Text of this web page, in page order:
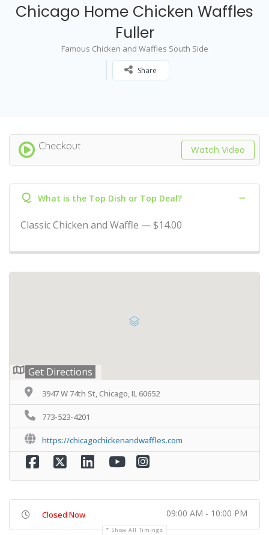
Chicago Home Chicken Waffles
Fuller
Famous Chicken and Waffles South Side
Share
Checkout Watch Video
Q What is the Top Dish or Top Deal?
Classic Chicken and Waffle — $14.00
Get Directions
3947 W 74th St, Chicago, IL 60652
773-523-4201
https://chicagochickenandwaffles.com
Closed Now 09:00 AM - 10:00 PM
Show All Timings